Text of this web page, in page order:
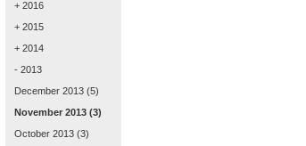
+ 2016
+ 2015
+ 2014
- 2013
December 2013 (5)
November 2013 (3)
October 2013 (3)